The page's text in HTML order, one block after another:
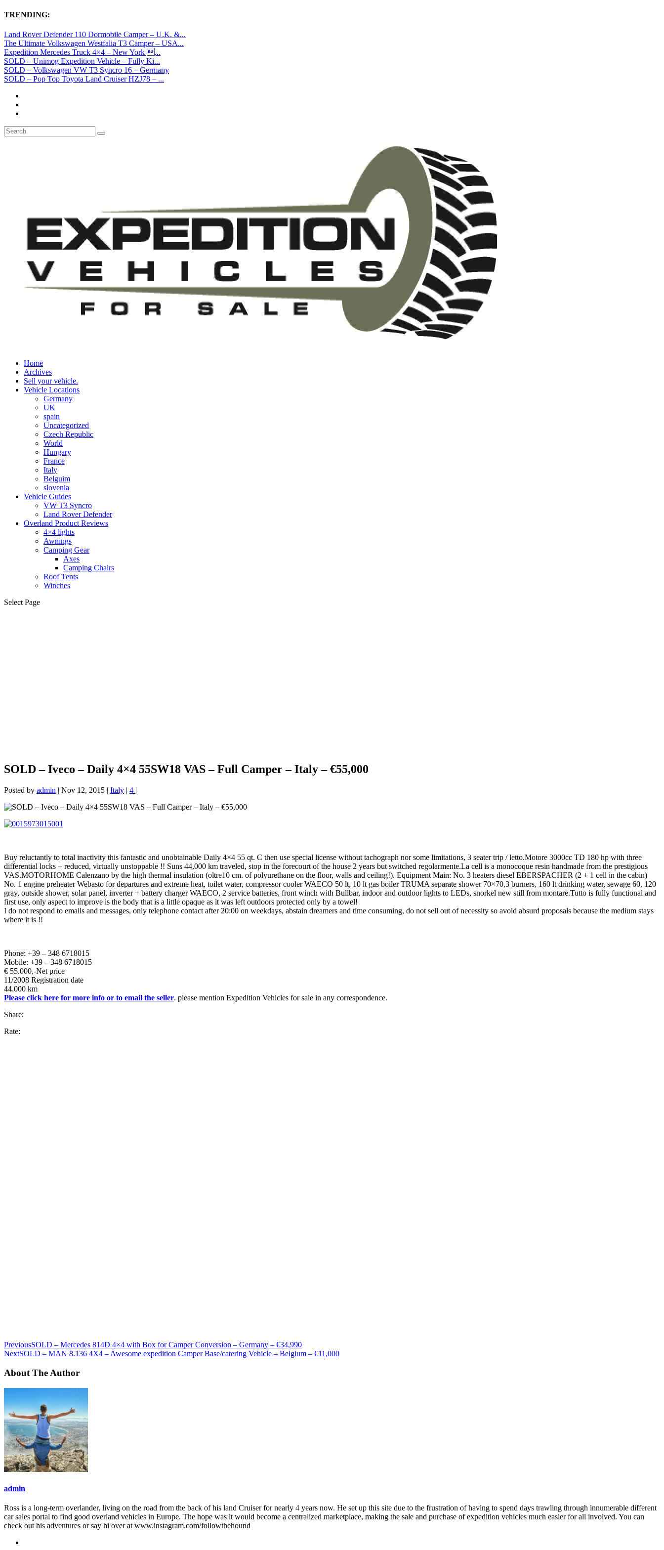
TRENDING:
Land Rover Defender 110 Dormobile Camper – U.K. &...
The Ultimate Volkswagen Westfalia T3 Camper – USA...
Expedition Mercedes Truck 4×4 – New York ...
SOLD – Unimog Expedition Vehicle – Fully Ki...
SOLD – Volkswagen VW T3 Syncro 16 – Germany
SOLD – Pop Top Toyota Land Cruiser HZJ78 – ...
Home
Archives
Sell your vehicle.
Vehicle Locations
Germany
UK
spain
Uncategorized
Czech Republic
World
Hungary
France
Italy
Belguim
slovenia
Vehicle Guides
VW T3 Syncro
Land Rover Defender
Overland Product Reviews
4×4 lights
Awnings
Camping Gear
Axes
Camping Chairs
Roof Tents
Winches
Select Page
SOLD – Iveco – Daily 4×4 55SW18 VAS – Full Camper – Italy – €55,000
Posted by admin | Nov 12, 2015 | Italy | 4 |
Buy reluctantly to total inactivity this fantastic and unobtainable Daily 4×4 55 qt. C then use special license without tachograph nor some limitations, 3 seater trip / letto.Motore 3000cc TD 180 hp with three
differential locks + reduced, virtually unstoppable !! Suns 44,000 km traveled, stop in the forecourt of the house 2 years but switched regolarmente.La cell is a monocoque resin handmade from the prestigious
VAS.MOTORHOME Calenzano by the high thermal insulation (oltre10 cm. of polyurethane on the floor, walls and ceiling!). Equipment Main: No. 3 heaters diesel EBERSPACHER (2 + 1 cell in the cabin)
No. 1 engine preheater Webasto for departures and extreme heat, toilet water, compressor cooler WAECO 50 lt, 10 lt gas boiler TRUMA separate shower 70×70,3 burners, 160 lt drinking water, sewage 60, 120
gray, outside shower, solar panel, inverter + battery charger WAECO, 2 service batteries, front winch with Bullbar, indoor and outdoor lights to LEDs, snorkel new still from montare.Tutto is fully functional and
first use, only aspect to improve is the body that is a little opaque as it was left outdoors protected only by a towel!
I do not respond to emails and messages, only telephone contact after 20:00 on weekdays, abstain dreamers and time consuming, do not sell out of necessity so avoid absurd proposals because the medium stays
where it is !!
Phone: +39 – 348 6718015
Mobile: +39 – 348 6718015
€ 55.000,-Net price
11/2008 Registration date
44.000 km
Please click here for more info or to email the seller. please mention Expedition Vehicles for sale in any correspondence.
Share:
Rate:
PreviousSOLD – Mercedes 814D 4×4 with Box for Camper Conversion – Germany – €34,990
NextSOLD – MAN 8.136 4X4 – Awesome expedition Camper Base/catering Vehicle – Belgium – €11,000
About The Author
admin
Ross is a long-term overlander, living on the road from the back of his land Cruiser for nearly 4 years now. He set up this site due to the frustration of having to spend days trawling through innumerable different
car sales portal to find good overland vehicles in Europe. The hope was it would become a centralized marketplace, making the sale and purchase of expedition vehicles much easier for all involved. You can
check out his adventures or say hi over at www.instagram.com/followthehound